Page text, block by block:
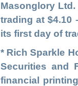
Masonglory Ltd.
trading at $4.10
its first day of
* Rich Sparkle
Securities and
financial